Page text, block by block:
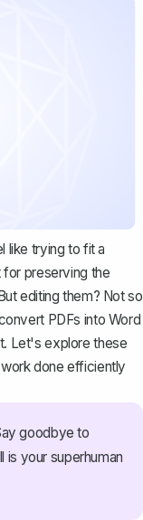
like trying to fit a
for preserving the
editing them? Not so
PDFs into Word
Let's explore these
done efficiently
goodbye to
is your superhuman